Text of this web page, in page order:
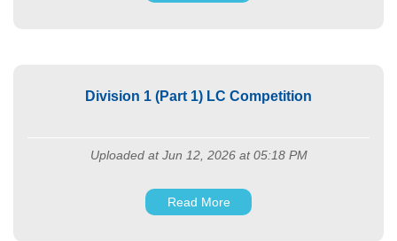
Division 1 (Part 1) LC Competition
Uploaded at Jun 12, 2026 at 05:18 PM
Read More